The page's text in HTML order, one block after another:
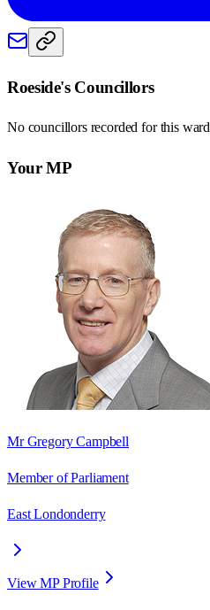
Roeside's Councillors
No councillors recorded for this ward
Your MP
Mr Gregory Campbell
Member of Parliament
East Londonderry
View MP Profile